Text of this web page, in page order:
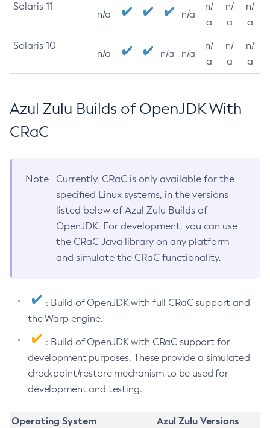
Solaris 11
n/a n/a
n/
a
n/
a
n/
a
Solaris 10
n/a n/a n/a
n/
a
n/
a
n/
a
Azul Zulu Builds of OpenJDK With
CRaC
Note
Currently, CRaC is only available for the
specified Linux systems, in the versions
listed below of Azul Zulu Builds of
OpenJDK. For development, you can use
the CRaC Java library on any platform
and simulate the CRaC functionality.
: Build of OpenJDK with full CRaC support and
the Warp engine.
: Build of OpenJDK with CRaC support for
development purposes. These provide a simulated
checkpoint/restore mechanism to be used for
development and testing.
Operating System
Azul Zulu Versions